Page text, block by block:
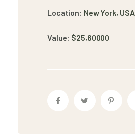
Location: New York, USA
Value: $25,60000